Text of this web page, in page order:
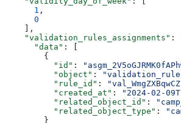
      1
,
      0
    ],
    "validation_rules_assignments"
:
      "data"
: [
        {
          "id"
:
          "object"
:
          "rule_id"
:
          "created_at"
: "2024-02-
          "related_object_id"
:
          "related_object_type"
:
        }